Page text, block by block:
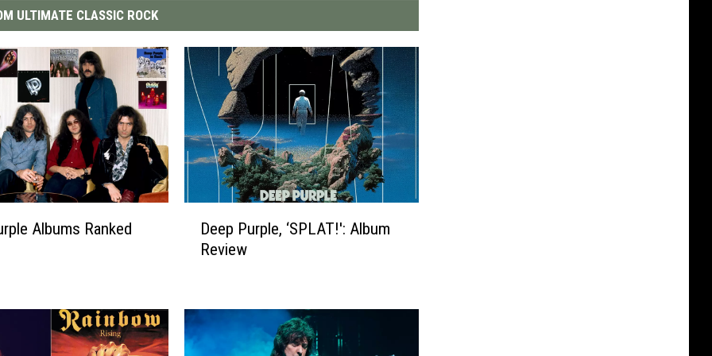
ULTIMATE CLASSIC ROCK
Albums Ranked
u
r
p
Deep Purple, ‘SPLAT!': Album
Review